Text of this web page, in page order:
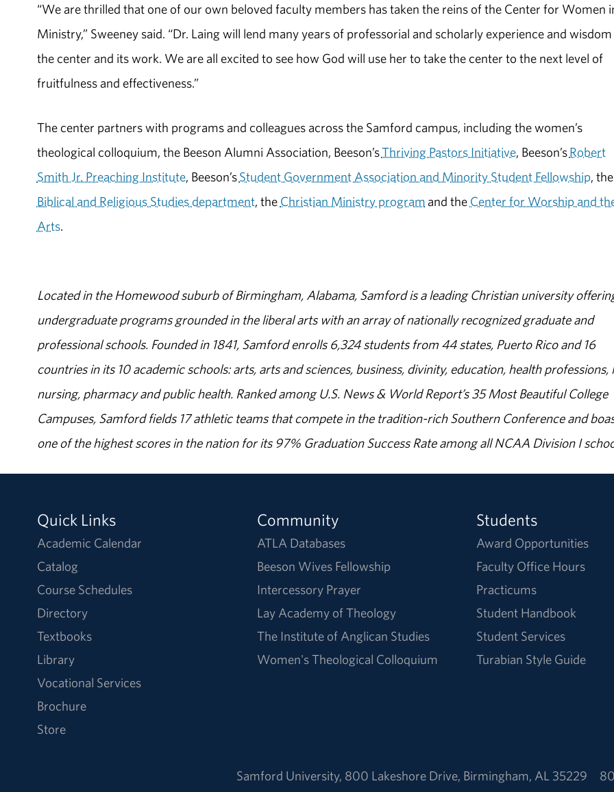
“We are thrilled that one of our own beloved faculty members has taken the reins of the Center for Women
Ministry,” Sweeney said. “Dr. Laing will lend many years of professorial and scholarly experience and
the center and its work. We are all excited to see how God will use her to take the center to the next level of
fruitfulness and effectiveness.”
The center partners with programs and colleagues across the Samford campus, including the women’s
theological colloquium, the Beeson Alumni Association, Beeson’sThriving Pastors Initiative, Beeson’sRobert
Smith Jr. Preaching Institute, Beeson’sStudent Government Association and Minority Student Fellowship, the
Biblical and Religious Studies department, the Christian Ministry program and the Center for Worship and
Arts.
Located in the Homewood suburb of Birmingham, Alabama, Samford is a leading Christian university
undergraduate programs grounded in the liberal arts with an array of nationally recognized graduate and
professional schools. Founded in 1841, Samford enrolls 6,324 students from 44 states, Puerto Rico and 16
countries in its 10 academic schools: arts, arts and sciences, business, divinity, education, health professions,
nursing, pharmacy and public health. Ranked among U.S. News & World Report’s 35 Most Beautiful College
Campuses, Samford fields 17 athletic teams that compete in the tradition-rich Southern Conference and
one of the highest scores in the nation for its 97% Graduation Success Rate among all NCAA Division I
Quick Links
Academic Calendar
Catalog
Course Schedules
Directory
Textbooks
Library
Vocational Services
Brochure
Store
Community
ATLA Databases
Beeson Wives Fellowship
Intercessory Prayer
Lay Academy of Theology
The Institute of Anglican Studies
Women's Theological Colloquium
Students
Award Opportunities
Faculty Office Hours
Practicums
Student Handbook
Student Services
Turabian Style Guide
Samford University, 800 Lakeshore Drive, Birmingham, AL 35229